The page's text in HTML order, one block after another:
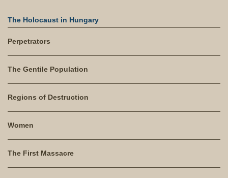
The Holocaust in Hungary
Perpetrators
The Gentile Population
Regions of Destruction
Women
The First Massacre